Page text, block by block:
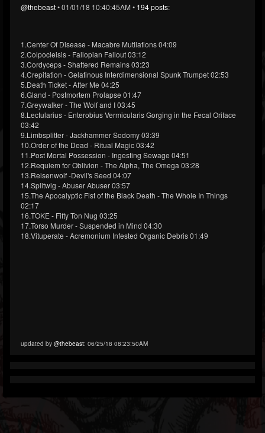
@thebeast• 01/01/18 10:40:45AM • 194 posts:
1.Center Of Disease - Macabre Mutilations 04:09
2.Colpocleisis - Fallopian Fallout 03:12
3.Cordyceps - Shattered Remains 03:23
4.Crepitation - Gelatinous Interdimensional Spunk Trumpet 02:53
5.Death Ticket - After Me 04:25
6.Gland - Postmortem Prolapse 01:47
7.Greywalker - The Wolf and I 03:45
8.Lectularius - Enterobius Vermicularis Gorging in the Fecal Oriface
03:42
9.Limbsplitter - Jackhammer Sodomy 03:39
10.Order of the Dead - Ritual Magic 03:42
11.Post Mortal Possession - Ingesting Sewage 04:51
12.Requiem for Oblivion - The Alpha, The Omega 03:28
13.Reisenwolf -Devil's Seed 04:07
14.Splitwig - Abuser Abuser 03:57
15.The Apocalyptic Fist of the Black Death - The Whole In Things
02:17
16.TOKE - Fifty Ton Nug 03:25
17.Torso Murder - Suspended in Mind 04:30
18.Vituperate - Acremonium Infested Organic Debris 01:49
updated by @thebeast: 06/25/18 08:23:50AM